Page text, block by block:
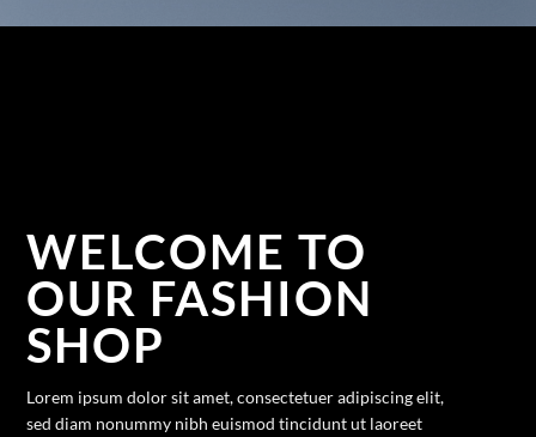
WELCOME TO
OUR FASHION
SHOP
Lorem ipsum dolor sit amet, consectetuer adipiscing elit,
sed diam nonummy nibh euismod tincidunt ut laoreet